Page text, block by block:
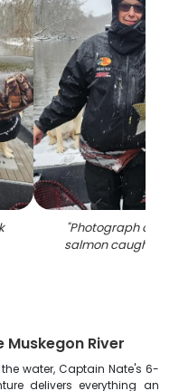
"Photograph of a
salmon caught
Muskegon River
water, Captain Nate's 6-
delivers everything an